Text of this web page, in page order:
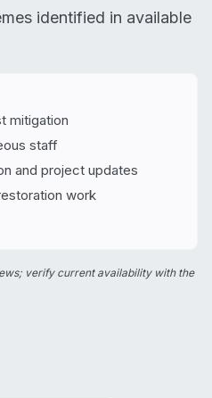
identified in available
mitigation
staff
and project updates
work
verify current availability with the